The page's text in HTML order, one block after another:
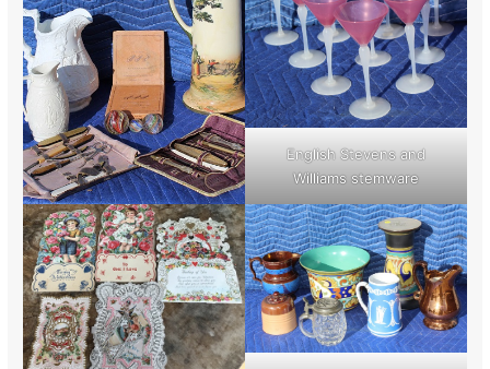
English Stevens and
Williams stemware